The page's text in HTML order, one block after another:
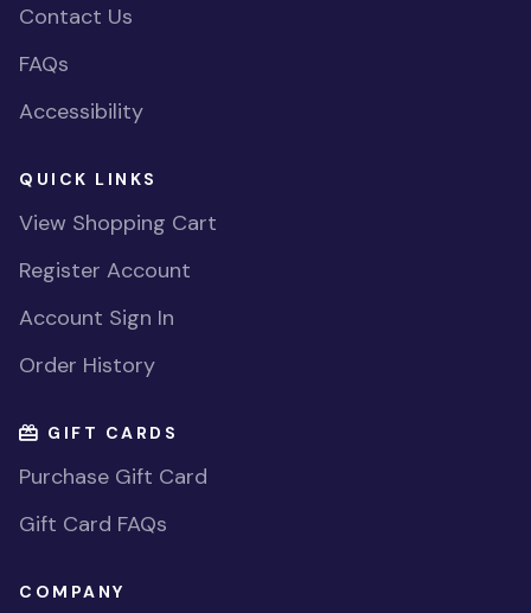
Contact Us
FAQs
Accessibility
QUICK LINKS
View Shopping Cart
Register Account
Account Sign In
Order History
GIFT CARDS
Purchase Gift Card
Gift Card FAQs
COMPANY